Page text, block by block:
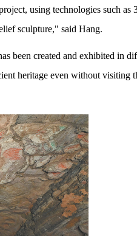
using technologies such as
sculpture," said Hang.
been created and exhibited in
heritage even without visiting